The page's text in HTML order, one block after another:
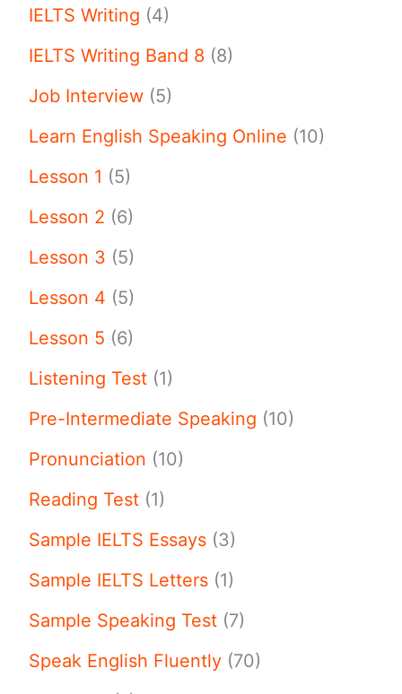
IELTS Writing (4)
IELTS Writing Band 8 (8)
Job Interview (5)
Learn English Speaking Online (10)
Lesson 1 (5)
Lesson 2 (6)
Lesson 3 (5)
Lesson 4 (5)
Lesson 5 (6)
Listening Test (1)
Pre-Intermediate Speaking (10)
Pronunciation (10)
Reading Test (1)
Sample IELTS Essays (3)
Sample IELTS Letters (1)
Sample Speaking Test (7)
Speak English Fluently (70)